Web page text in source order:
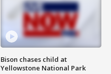
Bison chases child at
Yellowstone National Park